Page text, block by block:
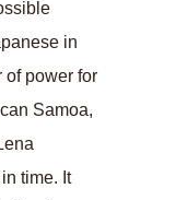
in
of power for
Samoa,
time. It